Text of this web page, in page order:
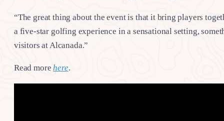
“The great thing about the event is that it bring players
a five-star golfing experience in a sensational setting,
visitors at Alcanada.”
Read morehere.